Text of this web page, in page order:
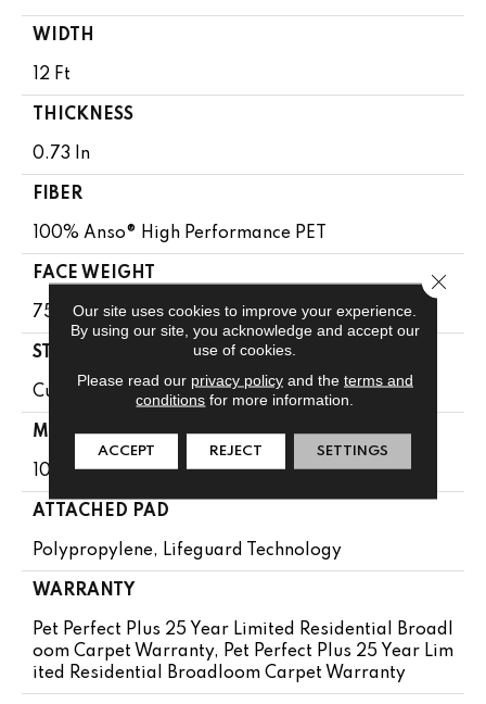
WIDTH
12 Ft
THICKNESS
0.73 In
FIBER
100% Anso® High Performance PET
FACE WEIGHT
75 Oz/yd²
STYLE
Cut Pile
MATERIAL
100% Anso® High Performance PET
ATTACHED PAD
Polypropylene, Lifeguard Technology
WARRANTY
Pet Perfect Plus 25 Year Limited Residential Broadl
Oom Carpet Warranty, Pet Perfect Plus 25 Year Lim
Ited Residential Broadloom Carpet Warranty
Our site uses cookies to improve your experience.
By using our site, you acknowledge and accept our
use of cookies.
Please read our privacy policyand the terms and
conditions for more information.
ACCEPT REJECT SETTINGS
Close